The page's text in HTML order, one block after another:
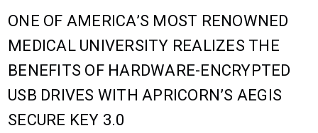
ONE OF AMERICA’S MOST RENOWNED
MEDICAL UNIVERSITY REALIZES THE
BENEFITS OF HARDWARE-ENCRYPTED
USB DRIVES WITH APRICORN’S AEGIS
SECURE KEY 3.0